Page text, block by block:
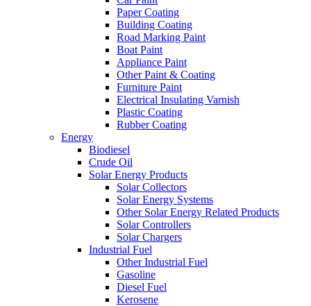
Paper Coating
Building Coating
Road Marking Paint
Boat Paint
Appliance Paint
Other Paint & Coating
Furniture Paint
Electrical Insulating Varnish
Plastic Coating
Rubber Coating
Energy
Biodiesel
Crude Oil
Solar Energy Products
Solar Collectors
Solar Energy Systems
Other Solar Energy Related Products
Solar Controllers
Solar Chargers
Industrial Fuel
Other Industrial Fuel
Gasoline
Diesel Fuel
Kerosene